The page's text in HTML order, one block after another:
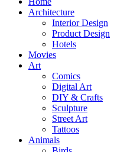
Architecture
Interior Design
Product Design
Hotels
Movies
Art
Comics
Digital Art
DIY & Crafts
Sculpture
Street Art
Tattoos
Animals